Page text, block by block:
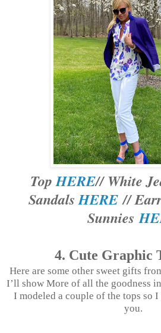
TopHERE// White
SandalsHERE//
Sunnies
4. Cute Graphic
Here are some other sweet gifts
I’ll show More of all the goodness
I modeled a couple of the tops so
you.